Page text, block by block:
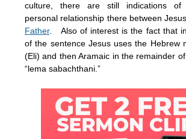
culture, there are still indications of
personal relationship there between
Father. Also of interest is the fact that
of the sentence Jesus uses the Hebrew
(Eli) and then Aramaic in the remainder
“lema sabachthani.”